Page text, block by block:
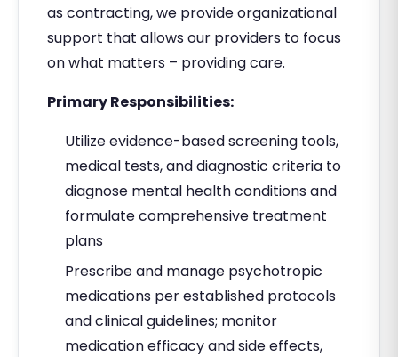
as contracting, we provide organizational
support that allows our providers to focus
on what matters – providing care.
Primary Responsibilities:
Utilize evidence-based screening tools,
medical tests, and diagnostic criteria to
diagnose mental health conditions and
formulate comprehensive treatment
plans
Prescribe and manage psychotropic
medications per established protocols
and clinical guidelines; monitor
medication efficacy and side effects,